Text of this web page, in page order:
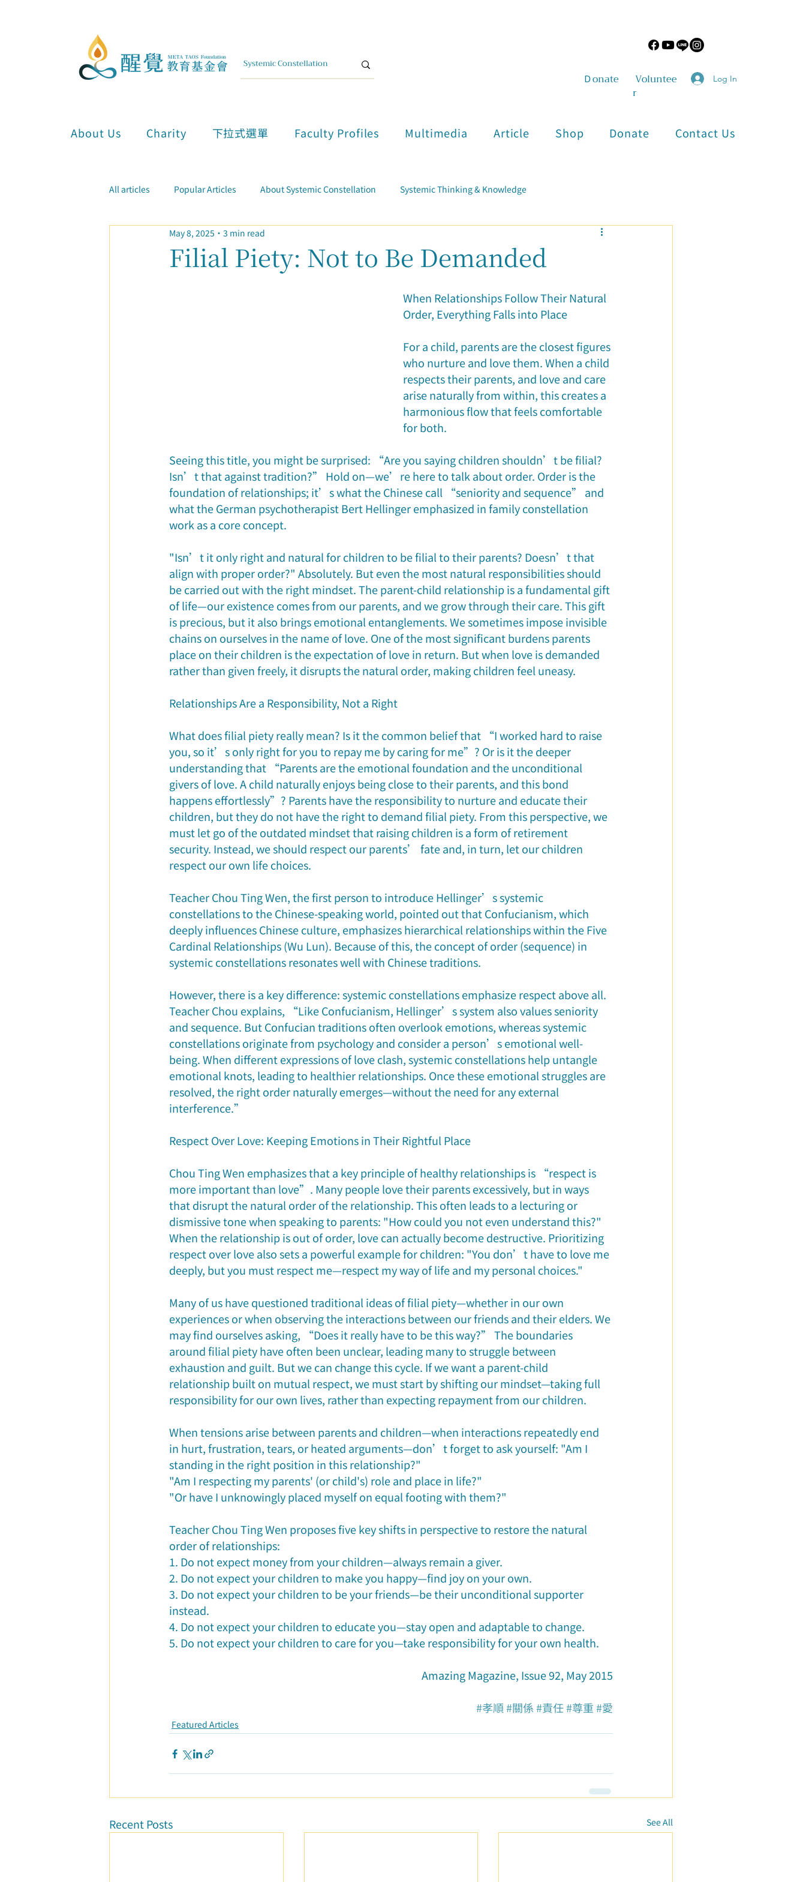
​Ｄonate
Voluntee
r
Log In
About Us Charity 下拉式選單 Faculty Profiles Multimedia Article Shop Donate Contact Us
All articles Popular Articles About Systemic Constellation Systemic Thinking & Knowledge
Inner Attunement & Meditation Physical and Mental Health
Filial Piety: Not to Be Demanded
May 8, 2025 3 min read
When Relationships Follow Their Natural
Order, Everything Falls into Place
For a child, parents are the closest figures
who nurture and love them. When a child
respects their parents, and love and care
arise naturally from within, this creates a
harmonious flow that feels comfortable
for both.
Seeing this title, you might be surprised: “Are you saying children shouldn’t be filial?
Isn’t that against tradition?” Hold on—we’re here to talk about order. Order is the
foundation of relationships; it’s what the Chinese call “seniority and sequence” and
what the German psychotherapist Bert Hellinger emphasized in family constellation
work as a core concept.
"Isn’t it only right and natural for children to be filial to their parents? Doesn’t that
align with proper order?" Absolutely. But even the most natural responsibilities should
be carried out with the right mindset. The parent-child relationship is a fundamental gift
of life—our existence comes from our parents, and we grow through their care. This gift
is precious, but it also brings emotional entanglements. We sometimes impose invisible
chains on ourselves in the name of love. One of the most significant burdens parents
place on their children is the expectation of love in return. But when love is demanded
rather than given freely, it disrupts the natural order, making children feel uneasy.
Relationships Are a Responsibility, Not a Right
What does filial piety really mean? Is it the common belief that “I worked hard to raise
you, so it’s only right for you to repay me by caring for me”? Or is it the deeper
understanding that “Parents are the emotional foundation and the unconditional
givers of love. A child naturally enjoys being close to their parents, and this bond
happens effortlessly”? Parents have the responsibility to nurture and educate their
children, but they do not have the right to demand filial piety. From this perspective, we
must let go of the outdated mindset that raising children is a form of retirement
security. Instead, we should respect our parents’ fate and, in turn, let our children
respect our own life choices.
Teacher Chou Ting Wen, the first person to introduce Hellinger’s systemic
constellations to the Chinese-speaking world, pointed out that Confucianism, which
deeply influences Chinese culture, emphasizes hierarchical relationships within the Five
Cardinal Relationships (Wu Lun). Because of this, the concept of order (sequence) in
systemic constellations resonates well with Chinese traditions.
However, there is a key difference: systemic constellations emphasize respect above all.
Teacher Chou explains, “Like Confucianism, Hellinger’s system also values seniority
and sequence. But Confucian traditions often overlook emotions, whereas systemic
constellations originate from psychology and consider a person’s emotional well-
being. When different expressions of love clash, systemic constellations help untangle
emotional knots, leading to healthier relationships. Once these emotional struggles are
resolved, the right order naturally emerges—without the need for any external
interference.”
Respect Over Love: Keeping Emotions in Their Rightful Place
Chou Ting Wen emphasizes that a key principle of healthy relationships is “respect is
more important than love”. Many people love their parents excessively, but in ways
that disrupt the natural order of the relationship. This often leads to a lecturing or
dismissive tone when speaking to parents: "How could you not even understand this?"
When the relationship is out of order, love can actually become destructive. Prioritizing
respect over love also sets a powerful example for children: "You don’t have to love me
deeply, but you must respect me—respect my way of life and my personal choices."
Many of us have questioned traditional ideas of filial piety—whether in our own
experiences or when observing the interactions between our friends and their elders. We
may find ourselves asking, “Does it really have to be this way?” The boundaries
around filial piety have often been unclear, leading many to struggle between
exhaustion and guilt. But we can change this cycle. If we want a parent-child
relationship built on mutual respect, we must start by shifting our mindset—taking full
responsibility for our own lives, rather than expecting repayment from our children.
When tensions arise between parents and children—when interactions repeatedly end
in hurt, frustration, tears, or heated arguments—don’t forget to ask yourself: "Am I
standing in the right position in this relationship?"
"Am I respecting my parents' (or child's) role and place in life?"
"Or have I unknowingly placed myself on equal footing with them?"
Teacher Chou Ting Wen proposes five key shifts in perspective to restore the natural
order of relationships:
1. Do not expect money from your children—always remain a giver.
2. Do not expect your children to make you happy—find joy on your own.
3. Do not expect your children to be your friends—be their unconditional supporter
instead.
4. Do not expect your children to educate you—stay open and adaptable to change.
5. Do not expect your children to care for you—take responsibility for your own health.
Amazing Magazine, Issue 92, May 2015
#孝順#關係#責任#尊重#愛
Featured Articles
Recent Posts See All